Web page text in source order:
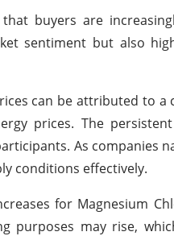
buyers are
sentiment but also
can be attributed to
prices. The
As companies
conditions effectively.
for Magnesium
purposes may rise,